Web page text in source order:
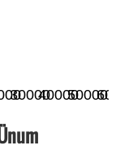
300004000050000